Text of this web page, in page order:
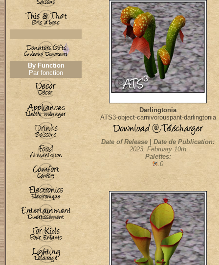
By Function
Par fonction
Darlingtonia
ATS3-object-carnivorouspant-darlingtonia
Date of Release | Date de Publication:
2023, February 10th
Palettes:
:0